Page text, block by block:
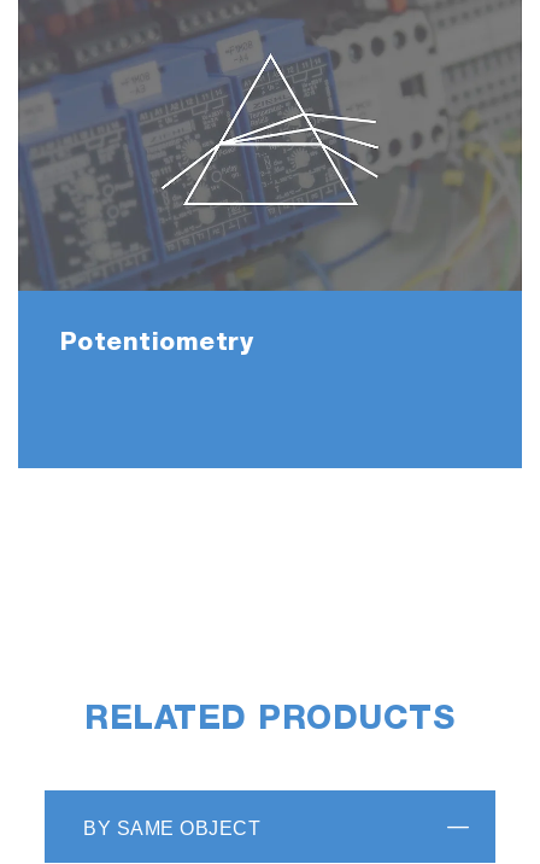
Potentiometry
RELATED PRODUCTS
BY SAME OBJECT